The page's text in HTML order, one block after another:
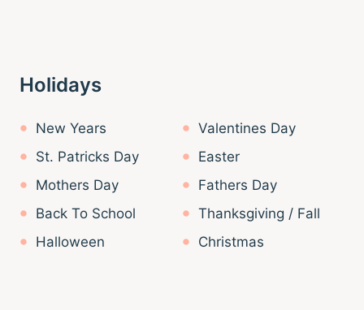
Holidays
New Years
Valentines Day
St. Patricks Day
Easter
Mothers Day
Fathers Day
Back To School
Thanksgiving / Fall
Halloween
Christmas